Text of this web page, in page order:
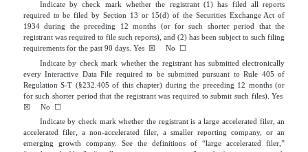
Indicate by check mark whether the registrant (1) has filed all reports
required to be filed by Section 13 or 15(d) of the Securities Exchange Act of
1934 during the preceding 12 months (or for such shorter period that the
registrant was required to file such reports), and (2) has been subject to such filing
requirements for the past 90 days. Yes ☒ No
☐
Indicate by check mark whether the registrant has submitted electronically
every Interactive Data File required to be submitted pursuant to Rule 405 of
Regulation S-T (§232.405 of this chapter) during the preceding 12 months (or
for such shorter period that the registrant was required to submit such files).Yes
☒ No
☐
Indicate by check mark whether the registrant is a large accelerated filer, an
accelerated filer, a non-accelerated filer, a smaller reporting company, or an
emerging growth company. See the definitions of “large accelerated filer,”